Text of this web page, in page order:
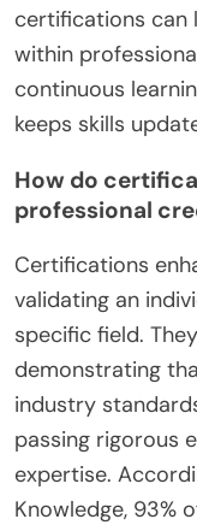
certifications can
within
continuous
keeps skills
How do
professional
Certifications
validating an
specific field.
demonstrating
industry
passing rigorous
expertise.
Knowledge, 93%